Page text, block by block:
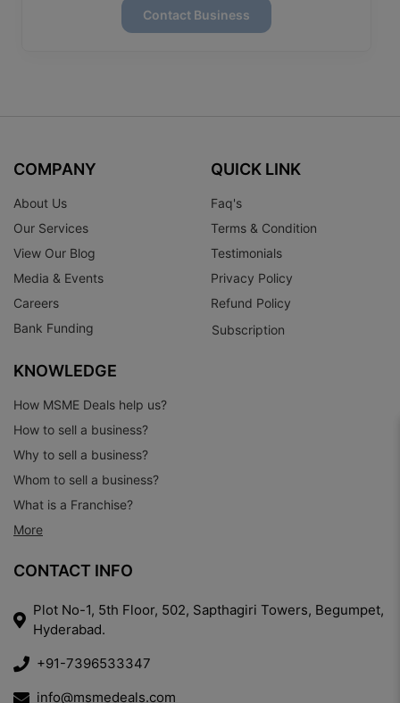
Contact Business
COMPANY
About Us
Our Services
View Our Blog
Media & Events
Careers
Bank Funding
QUICK LINK
Faq's
Terms & Condition
Testimonials
Privacy Policy
Refund Policy
Subscription
KNOWLEDGE
How MSME Deals help us?
How to sell a business?
Why to sell a business?
Whom to sell a business?
What is a Franchise?
More
CONTACT INFO
Plot No-1, 5th Floor, 502, Sapthagiri Towers, Begumpet,
Hyderabad.
+91-7396533347
info@msmedeals.com